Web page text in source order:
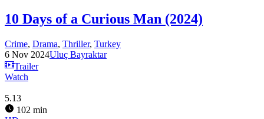
10 Days of a Curious Man (2024)
Crime, Drama, Thriller, Turkey
6 Nov 2024Uluç Bayraktar
Trailer
Watch
5.13
102 min